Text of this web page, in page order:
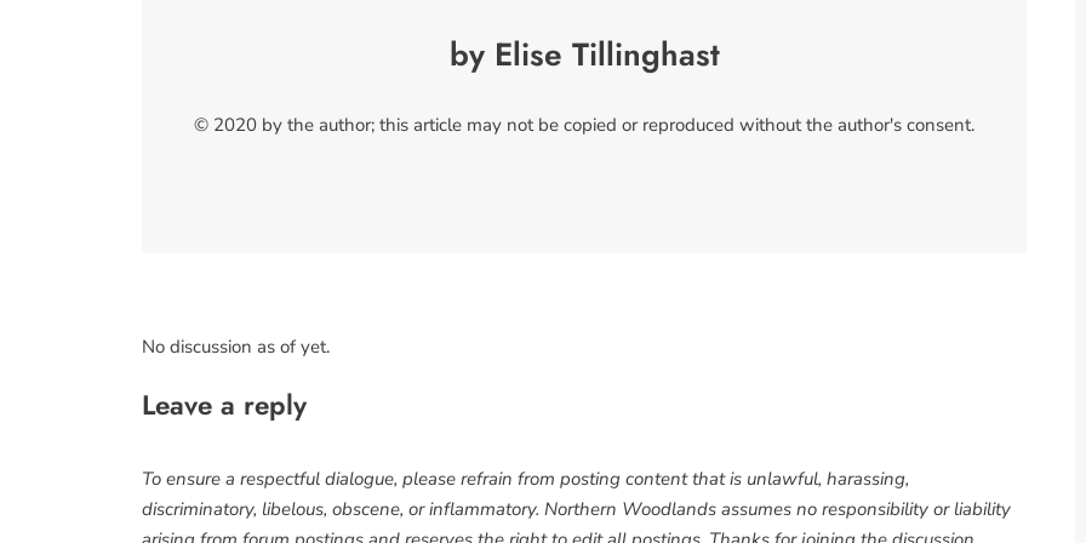
by Elise Tillinghast
© 2020 by the author; this article may not be copied or reproduced without the author's consent.
No discussion as of yet.
Leave a reply
To ensure a respectful dialogue, please refrain from posting content that is unlawful, harassing,
discriminatory, libelous, obscene, or inflammatory. Northern Woodlands assumes no responsibility or liability